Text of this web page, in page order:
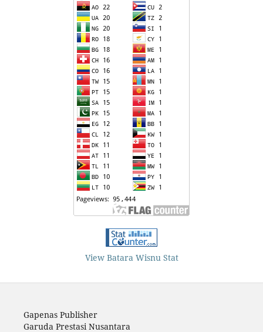
View Batara Wisnu Stat
Gapenas Publisher
Garuda Prestasi Nusantara